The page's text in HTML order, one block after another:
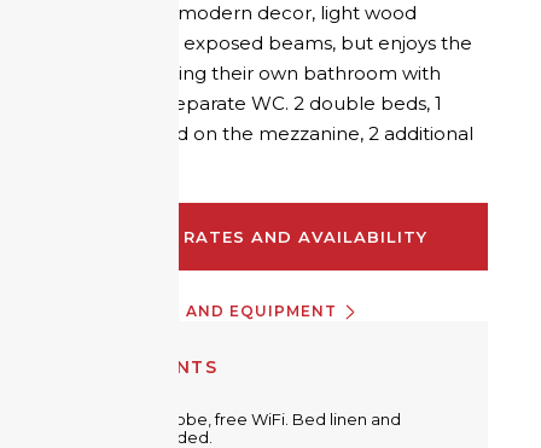
comfortable, modern decor, light wood
panelling and exposed beams, but enjoys the
privacy of having their own bathroom with
shower and separate WC. 2 double beds, 1
single bed and on the mezzanine, 2 additional
CHECK RATES AND AVAILABILITY
INFORMATION AND EQUIPMENT
EQUIPMENTS
Metal wardrobe, free WiFi. Bed linen and
towels provided.